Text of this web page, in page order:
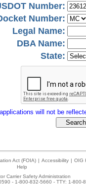
Number:
Number:
Legal Name:
DBA Name:
State:
will not be
Act (FOIA) | Accessibility | OIG
Help
Carrier Safety Administration
- 1-800-832-5660 - TTY: 1-800-